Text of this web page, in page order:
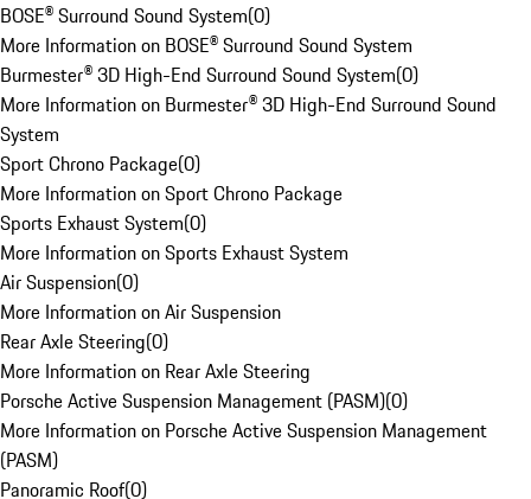
BOSE® Surround Sound System(0)
More Information on BOSE® Surround Sound System
Burmester® 3D High-End Surround Sound System(0)
More Information on Burmester® 3D High-End Surround Sound
System
Sport Chrono Package(0)
More Information on Sport Chrono Package
Sports Exhaust System(0)
More Information on Sports Exhaust System
Air Suspension(0)
More Information on Air Suspension
Rear Axle Steering(0)
More Information on Rear Axle Steering
Porsche Active Suspension Management (PASM)(0)
More Information on Porsche Active Suspension Management
(PASM)
Panoramic Roof(0)